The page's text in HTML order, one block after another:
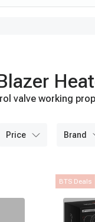
valve working
price brand
BTS Deals